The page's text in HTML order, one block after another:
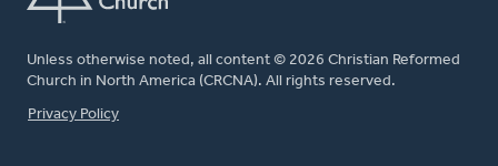
Unless otherwise noted, all content © 2026 Christian Reformed
Church in North America (CRCNA). All rights reserved.
FOOTER
Privacy Policy